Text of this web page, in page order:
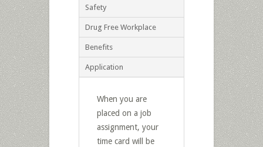
Safety
Drug Free Workplace
Benefits
Application
When you are
placed on a job
assignment, your
time card will be